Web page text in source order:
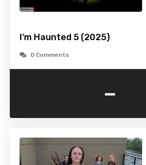
I’m Haunted 5 (2025)
0 Comments
-